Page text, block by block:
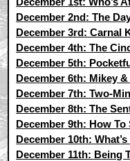
December 2nd: The
December 3rd: Carnal
December 4th: The
December 5th:
December 6th: Mikey
December 7th: Two-
December 8th: The
December 9th: How To
December 10th:
December 11th: Being